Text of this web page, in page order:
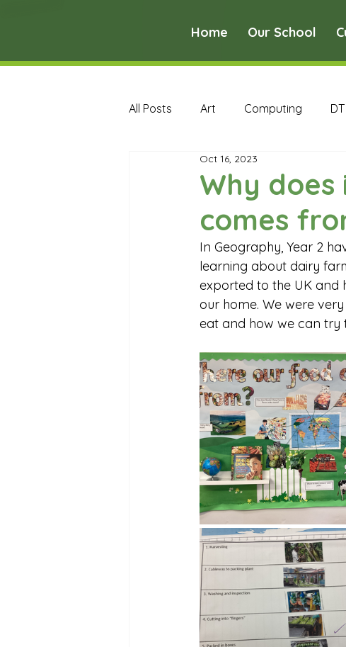
Home Our School
All Posts Art Computing DT
PE PSHE
Early Years Curriculum Archive
Music Archive
Why
comes
Oct 16, 2023
In Geography, Year 2
learning about dairy
exported to the UK and
our home. We were
eat and how we can try